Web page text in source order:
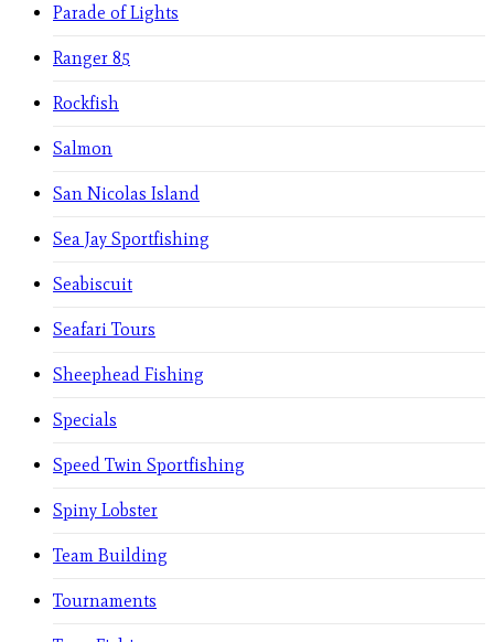
Parade of Lights
Ranger 85
Rockfish
Salmon
San Nicolas Island
Sea Jay Sportfishing
Seabiscuit
Seafari Tours
Sheephead Fishing
Specials
Speed Twin Sportfishing
Spiny Lobster
Team Building
Tournaments